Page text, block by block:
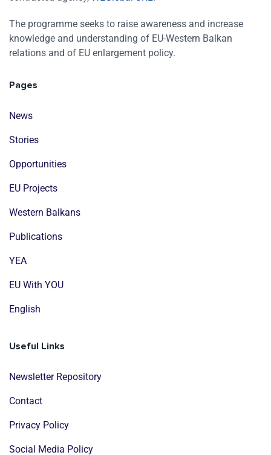
The programme seeks to raise awareness and increase
knowledge and understanding of EU-Western Balkan
relations and of EU enlargement policy.
Pages
News
Stories
Opportunities
EU Projects
Western Balkans
Publications
YEA
EU With YOU
English
Useful Links
Newsletter Repository
Contact
Privacy Policy
Social Media Policy